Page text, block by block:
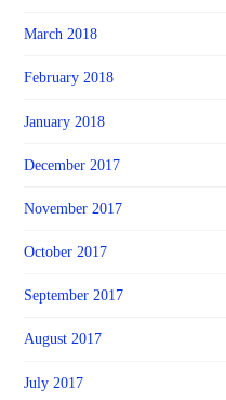
March 2018
February 2018
January 2018
December 2017
November 2017
October 2017
September 2017
August 2017
July 2017